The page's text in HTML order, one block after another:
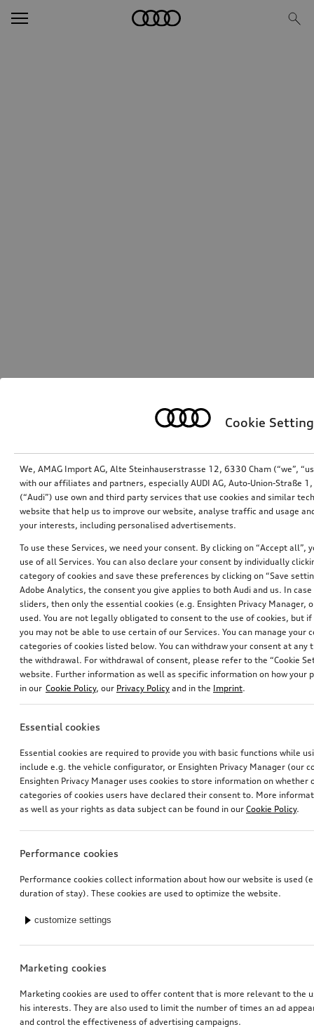
Cookie
We, AMAG Import AG, Alte Steinhauserstrasse 12, 6330 Cham (“we”,
with our affiliates and partners, especially AUDI AG, Auto-Union-Straße
(“Audi”) use own and third party services that use cookies and similar
website that help us to improve our website, analyse traffic and usage
your interests, including personalised advertisements.
To use these Services, we need your consent. By clicking on “Accept all”,
use of all Services. You can also declare your consent by individually
category of cookies and save these preferences by clicking on “Save
Adobe Analytics, the consent you give applies to both Audi and us. In
sliders, then only the essential cookies (e.g. Ensighten Privacy Manager,
used. You are not legally obligated to consent to the use of cookies, but
you may not be able to use certain of our Services. You can manage your
categories of cookies listed below. You can withdraw your consent at
the withdrawal. For withdrawal of consent, please refer to the “Cookie
website. Further information as well as specific information on how your
in our Cookie Policy, our Privacy Policy and in the Imprint.
Essential cookies
Essential cookies are required to provide you with basic functions while
include e.g. the vehicle configurator, or Ensighten Privacy Manager (our
Ensighten Privacy Manager uses cookies to store information on whether
categories of cookies users have declared their consent to. More
as well as your rights as data subject can be found in our Cookie Policy.
Performance cookies
Performance cookies collect information about how our website is used
duration of stay). These cookies are used to optimize the website.
customize settings
Marketing cookies
Marketing cookies are used to offer content that is more relevant to the
his interests. They are also used to limit the number of times an ad
and control the effectiveness of advertising campaigns.